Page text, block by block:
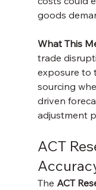
goods
What This
trade
exposure to
sourcing
driven
adjustment
ACT
The ACT